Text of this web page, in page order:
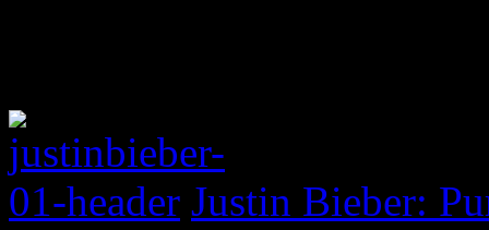
Justin Bieber: